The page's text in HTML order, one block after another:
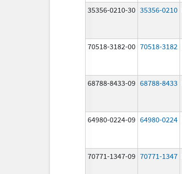
35356-0210-30 35356-0210
70518-3182-00 70518-3182
68788-8433-09 68788-8433
64980-0224-09 64980-0224
70771-1347-09 70771-1347